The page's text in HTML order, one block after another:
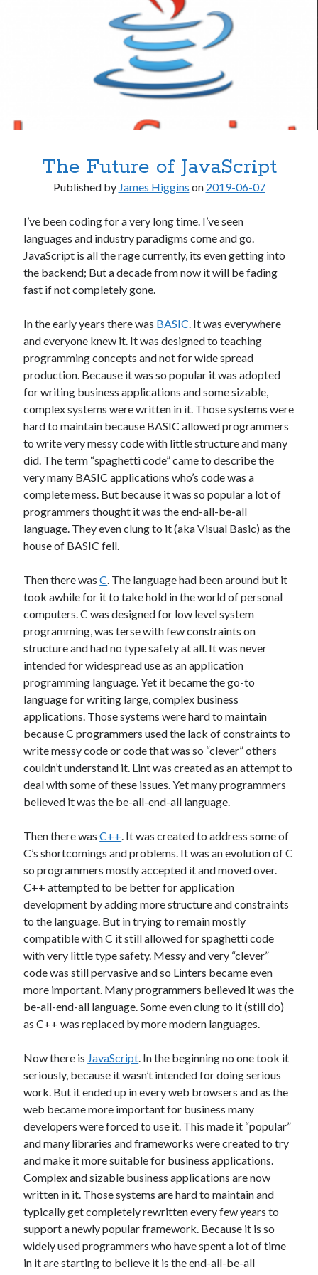
Frequently Asked Questions
Libraries & Frameworks
macOS
Research & Benchmarks
Security
Software Development
Thinking & Learning
TypeScript
.NET .NET Core
.US Domain 3D AI AMD
architecture ASP.NET Core
Benchmarks C# Core i7
Dependency Injection Domain Names
Entity Framework
Hardware Reliability home office
Human Mind Intel Interfaced Thread Locking
Internalization JavaScript layers
Multi-Threading NuGet Ooma
Open Source
Original-Coder-Libraries
Original Coder Phone SPAM Programming
Spaghetti code Subconscious
This Blog
Threadripper
Thread Synchronization
WebAssembly
Recent Posts
Artificial Analysis’s “Coding Index” Doesn’t Measure Coding
The AI Reskilling Delusion
Back From the Wilderness
Status: .NET Layers & Clojure
PGP & KeyBase.io
Recent Comments
Just pushed some new code up to GitHub that includes first draft of my
Layers library and architecture. This layers system is based on designs
I've used before with a lot of success. It allows for implementing CRUD
operations with almost no code andonOriginal Coder Libraries
The Future of JavaScript
Published by James Higgins on 2019-06-07
I’ve been coding for a very long time. I’ve seen
languages and industry paradigms come and go.
JavaScript is all the rage currently, its even getting into
the backend; But a decade from now it will be fading
fast if not completely gone.
In the early years there was BASIC . It was everywhere
and everyone knew it. It was designed to teaching
programming concepts and not for wide spread
production. Because it was so popular it was adopted
for writing business applications and some sizable,
complex systems were written in it. Those systems were
hard to maintain because BASIC allowed programmers
to write very messy code with little structure and many
did. The term “spaghetti code” came to describe the
very many BASIC applications who’s code was a
complete mess. But because it was so popular a lot of
programmers thought it was the end-all-be-all
language. They even clung to it (aka Visual Basic) as the
house of BASIC fell.
Then there wasC . The language had been around but it
took awhile for it to take hold in the world of personal
computers. C was designed for low level system
programming, was terse with few constraints on
structure and had no type safety at all. It was never
intended for widespread use as an application
programming language. Yet it became the go-to
language for writing large, complex business
applications. Those systems were hard to maintain
because C programmers used the lack of constraints to
write messy code or code that was so “clever” others
couldn’t understand it. Lint was created as an attempt to
deal with some of these issues. Yet many programmers
believed it was the be-all-end-all language.
Then there wasC++ . It was created to address some of
C’s shortcomings and problems. It was an evolution of C
so programmers mostly accepted it and moved over.
C++ attempted to be better for application
development by adding more structure and constraints
to the language. But in trying to remain mostly
compatible with C it still allowed for spaghetti code
with very little type safety. Messy and very “clever”
code was still pervasive and so Linters became even
more important. Many programmers believed it was the
be-all-end-all language. Some even clung to it (still do)
as C++ was replaced by more modern languages.
Now there is JavaScript . In the beginning no one took it
seriously, because it wasn’t intended for doing serious
work. But it ended up in every web browsers and as the
web became more important for business many
developers were forced to use it. This made it “popular”
and many libraries and frameworks were created to try
and make it more suitable for business applications.
Complex and sizable business applications are now
written in it. Those systems are hard to maintain and
typically get completely rewritten every few years to
support a newly popular framework. Because it is so
widely used programmers who have spent a lot of time
in it are starting to believe it is the end-all-be-all